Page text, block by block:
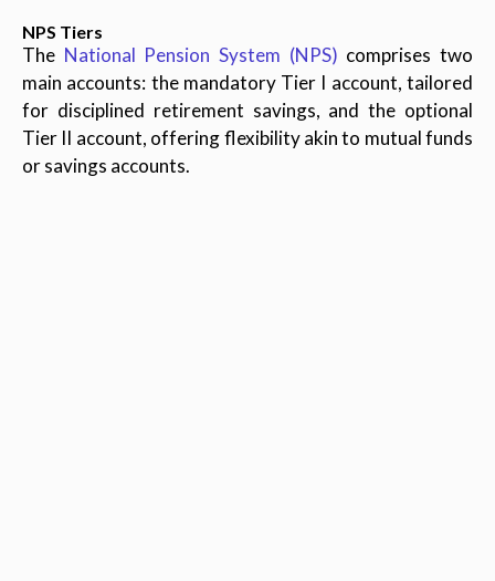
NPS Tiers
The National Pension System (NPS) comprises two
main accounts: the mandatory Tier I account, tailored
for disciplined retirement savings, and the optional
Tier II account, offering flexibility akin to mutual funds
or savings accounts.